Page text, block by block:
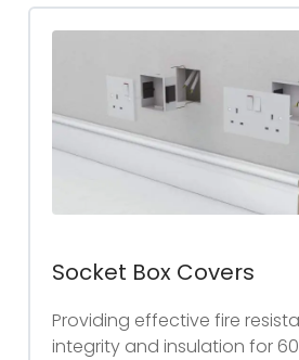
Socket Box Covers
Providing effective fire
integrity and insulation for 60